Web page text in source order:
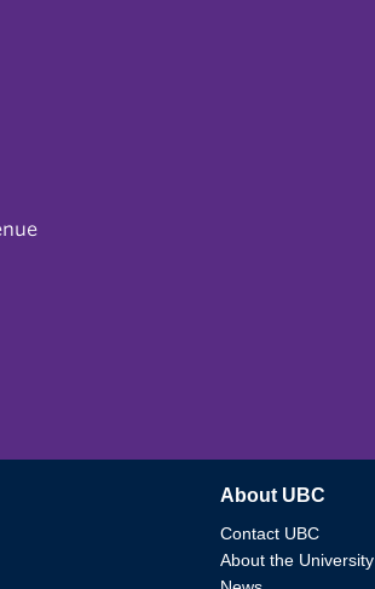
About UBC
Contact UBC
About the University